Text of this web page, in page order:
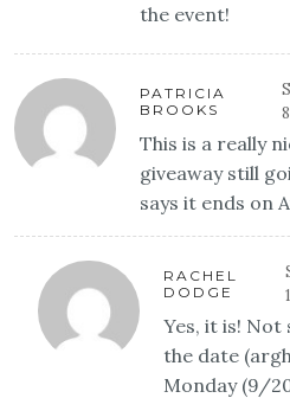
the event!
PATRICIA
BROOKS
This is a really
giveaway still
says it ends on
RACHEL
DODGE
Yes, it is! Not
the date
Monday (9/